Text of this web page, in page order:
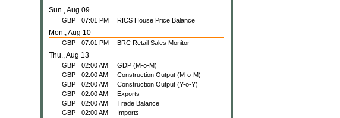
Sun., Aug 09
GBP 07:01 PM RICS House Price Balance
Mon., Aug 10
GBP 07:01 PM BRC Retail Sales Monitor
Thu., Aug 13
GBP 02:00 AM
GDP (M-o-M)
GBP
02:00 AM
Construction Output (M-o-M)
GBP
02:00 AM
Construction Output (Y-o-Y)
GBP
02:00 AM
Exports
GBP
02:00 AM
Trade Balance
GBP
02:00 AM
Imports